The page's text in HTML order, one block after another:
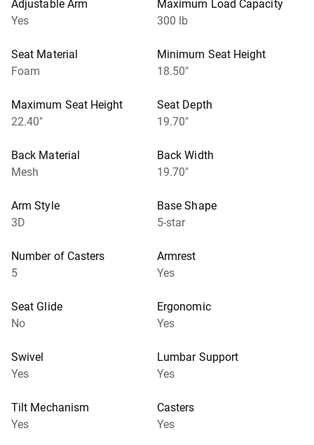
Adjustable Arm
Yes
Maximum Load Capacity
300 lb
Seat Material
Foam
Minimum Seat Height
18.50"
Maximum Seat Height
22.40"
Seat Depth
19.70"
Back Material
Mesh
Back Width
19.70"
Arm Style
3D
Base Shape
5-star
Number of Casters
5
Armrest
Yes
Seat Glide
No
Ergonomic
Yes
Swivel
Yes
Lumbar Support
Yes
Tilt Mechanism
Yes
Casters
Yes